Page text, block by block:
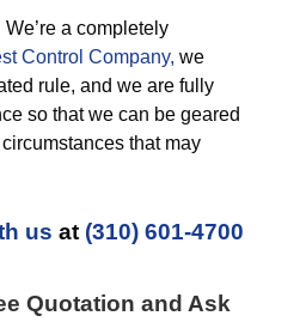
We’re a completely
Control Company, we
rule, and we are fully
so that we can be geared
that may
us at (310) 601-4700
Quotation and Ask